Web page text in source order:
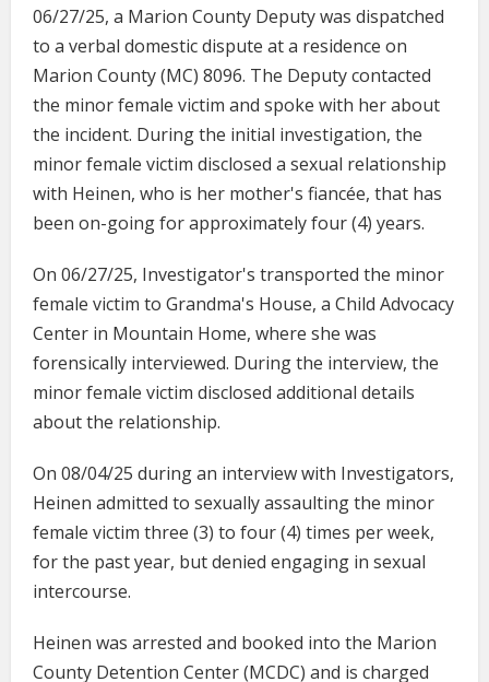
06/27/25, a Marion County Deputy was dispatched
to a verbal domestic dispute at a residence on
Marion County (MC) 8096. The Deputy contacted
the minor female victim and spoke with her about
the incident. During the initial investigation, the
minor female victim disclosed a sexual relationship
with Heinen, who is her mother's fiancée, that has
been on-going for approximately four (4) years.
On 06/27/25, Investigator's transported the minor
female victim to Grandma's House, a Child Advocacy
Center in Mountain Home, where she was
forensically interviewed. During the interview, the
minor female victim disclosed additional details
about the relationship.
On 08/04/25 during an interview with Investigators,
Heinen admitted to sexually assaulting the minor
female victim three (3) to four (4) times per week,
for the past year, but denied engaging in sexual
intercourse.
Heinen was arrested and booked into the Marion
County Detention Center (MCDC) and is charged